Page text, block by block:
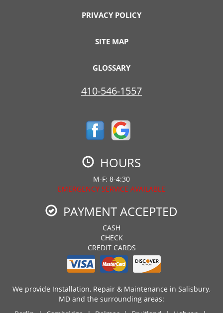
PRIVACY POLICY
SITE MAP
GLOSSARY
410-546-1557
HOURS
M-F: 8-4:30
EMERGENCY SERVICE AVAILABLE
PAYMENT ACCEPTED
CASH
CHECK
CREDIT CARDS
We provide Installation, Repair & Maintenance in Salisbury,
MD and the surrounding areas: